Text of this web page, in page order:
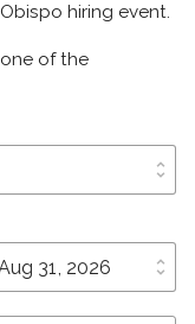
hiring event.
of the
unfold_more
unfold_more